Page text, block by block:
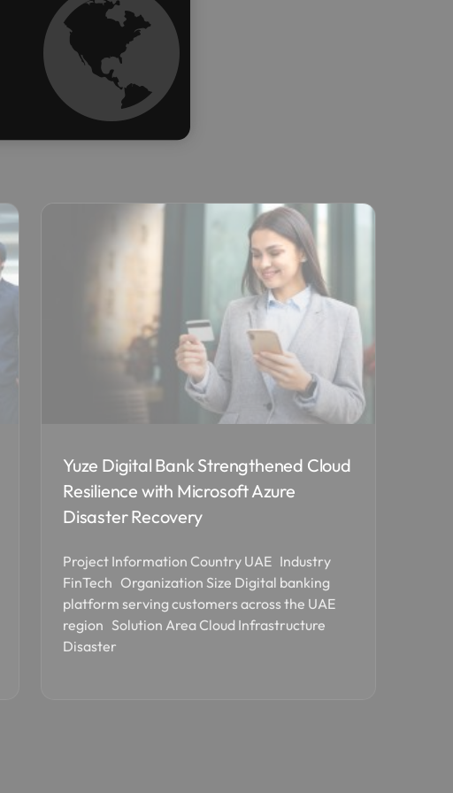
Yuze Digital Bank Strengthened Cloud
Resilience with Microsoft Azure
Disaster Recovery
Project Information Country UAE Industry
FinTech Organization Size Digital banking
platform serving customers across the UAE
region Solution Area Cloud Infrastructure
Disaster